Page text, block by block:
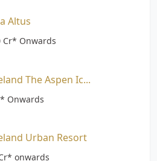
Altus
Cr* Onwards
The Aspen Ic...
Onwards
Urban Resort
onwards